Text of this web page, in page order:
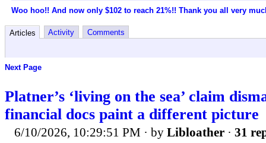
Woo hoo!! And now only $102 to reach 21%!! Thank you all very
Articles Activity Comments
Next Page
Platner’s ‘living on the sea’ claim
financial docs paint a different picture
6/10/2026, 10:29:51 PM · by Libloather · 31